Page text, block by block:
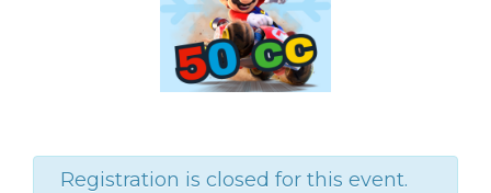
Registration is closed for this event.